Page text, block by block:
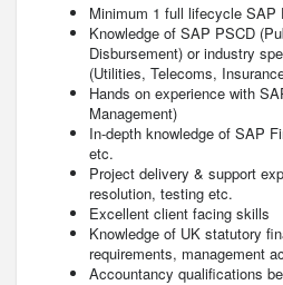
Minimum 1 full lifecycle SAP
Knowledge of SAP PSCD
Disbursement) or industry
(Utilities, Telecoms,
Hands on experience with
Management)
In-depth knowledge of SAP
etc.
Project delivery & support
resolution, testing etc.
Excellent client facing skills
Knowledge of UK statutory
requirements, management
Accountancy qualifications